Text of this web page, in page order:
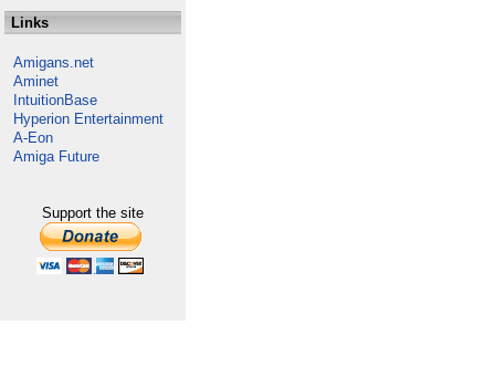
Links
Amigans.net
Aminet
IntuitionBase
Hyperion Entertainment
A-Eon
Amiga Future
Support the site